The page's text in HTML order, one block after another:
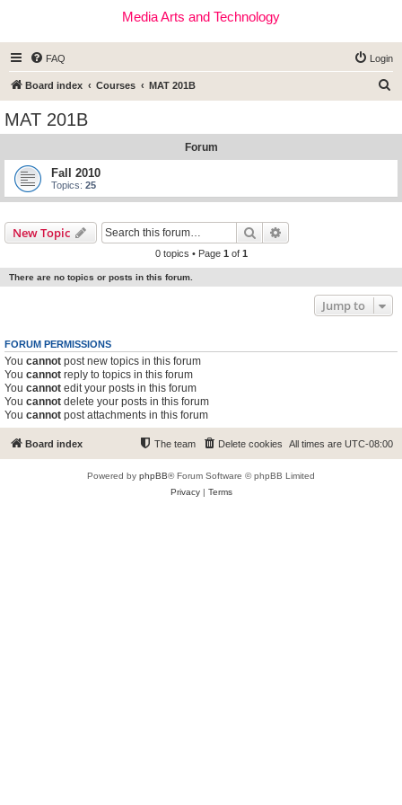
Media Arts and Technology
FAQ Login
Board index Courses MAT 201B
MAT 201B
Forum
Fall 2010
Topics: 25
New Topic Search
0 topics • Page 1 of 1
There are no topics or posts in this forum.
Jump to
FORUM PERMISSIONS
You cannot post new topics in this forum
You cannot reply to topics in this forum
You cannot edit your posts in this forum
You cannot delete your posts in this forum
You cannot post attachments in this forum
Board index All times are UTC-08:00
Delete cookies
The team
Powered by phpBB® Forum Software © phpBB Limited
Privacy| Terms